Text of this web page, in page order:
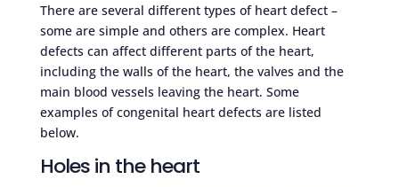
There are several different types of heart defect –
some are simple and others are complex. Heart
defects can affect different parts of the heart,
including the walls of the heart, the valves and the
main blood vessels leaving the heart. Some
examples of congenital heart defects are listed
below.
Holes in the heart